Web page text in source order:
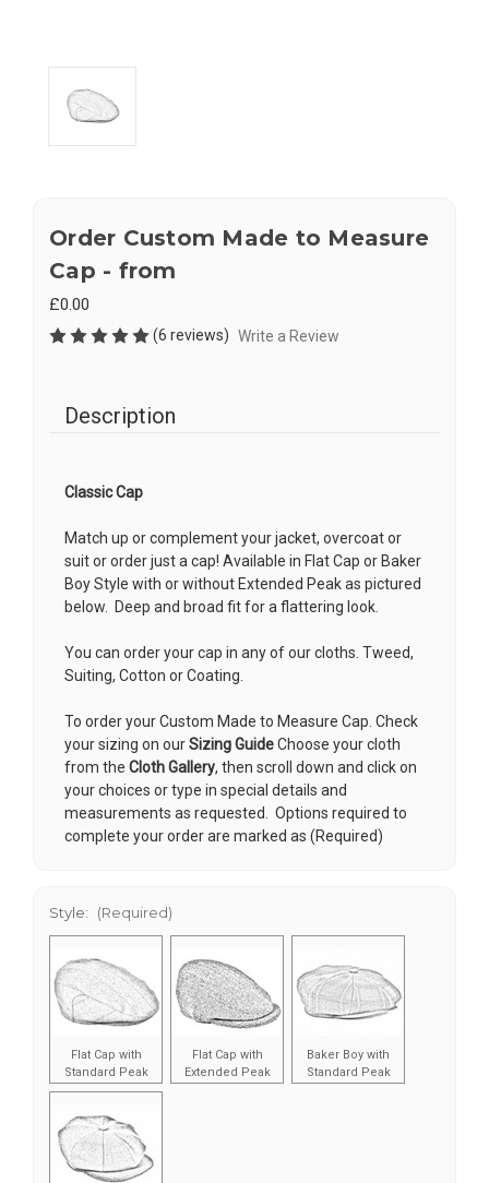
Order Custom Made to Measure
Cap - from
£0.00
(6 reviews) Write a Review
Description
Classic Cap
Match up or complement your jacket, overcoat or
suit or order just a cap! Available in Flat Cap or Baker
Boy Style with or without Extended Peak as pictured
below.
Deep and broad fit for a flattering look.
You can order your cap in any of our cloths. Tweed,
Suiting, Cotton or Coating.
To order your Custom Made to Measure Cap. Check
your sizing on ourSizing GuideChoose your cloth
from the Cloth Gallery, then scroll down and click on
your choices or type in special details and
measurements as requested. Options required to
complete your order are marked as (Required)
Style: (Required)
Flat Cap with
Standard Peak
Flat Cap with
Extended Peak
Baker Boy with
Standard Peak